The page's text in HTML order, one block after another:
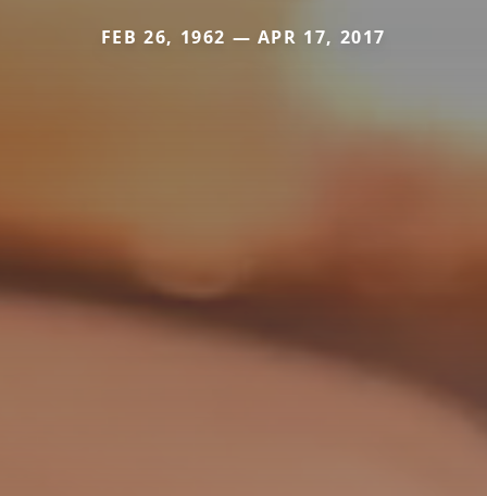
FEB 26, 1962 — APR 17, 2017